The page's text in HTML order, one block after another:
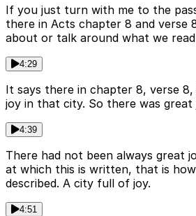
If you just turn with me to the
there in Acts chapter 8 and verse
about or talk around what we
4:29
It says there in chapter 8, verse
joy in that city. So there was
4:39
There had not been always great
at which this is written, that is
described. A city full of joy.
4:51